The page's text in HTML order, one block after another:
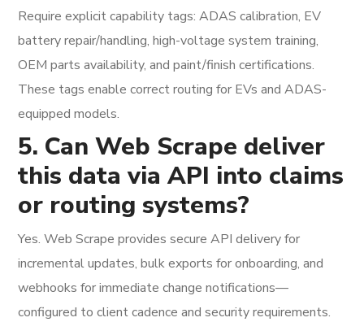
Require explicit capability tags: ADAS calibration, EV
battery repair/handling, high-voltage system training,
OEM parts availability, and paint/finish certifications.
These tags enable correct routing for EVs and ADAS-
equipped models.
5. Can Web Scrape deliver
this data via API into claims
or routing systems?
Yes. Web Scrape provides secure API delivery for
incremental updates, bulk exports for onboarding, and
webhooks for immediate change notifications—
configured to client cadence and security requirements.